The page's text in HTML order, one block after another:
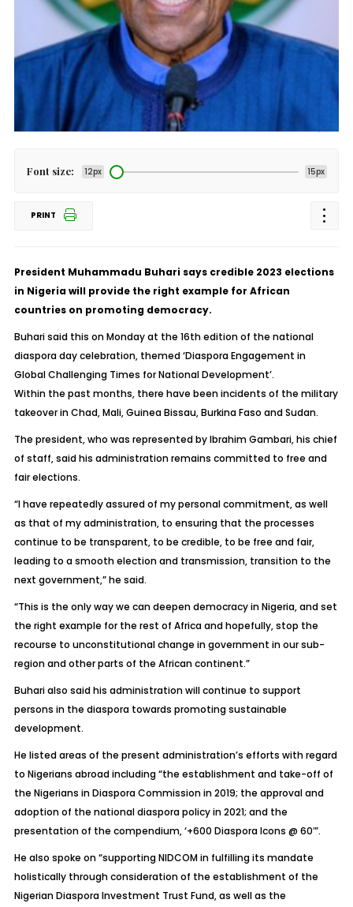
Font size: 12px 15px
PRINT
President Muhammadu Buhari says credible 2023 elections
in Nigeria will provide the right example for African
countries on promoting democracy.
Buhari said this on Monday at the 16th edition of the national
diaspora day celebration, themed ‘Diaspora Engagement in
Global Challenging Times for National Development’.
Within the past months, there have been incidents of the military
takeover in Chad, Mali, Guinea Bissau, Burkina Faso and Sudan.
The president, who was represented by Ibrahim Gambari, his chief
of staff, said his administration remains committed to free and
fair elections.
“I have repeatedly assured of my personal commitment, as well
as that of my administration, to ensuring that the processes
continue to be transparent, to be credible, to be free and fair,
leading to a smooth election and transmission, transition to the
next government,” he said.
“This is the only way we can deepen democracy in Nigeria, and set
the right example for the rest of Africa and hopefully, stop the
recourse to unconstitutional change in government in our sub-
region and other parts of the African continent.”
Buhari also said his administration will continue to support
persons in the diaspora towards promoting sustainable
development.
He listed areas of the present administration’s efforts with regard
to Nigerians abroad including “the establishment and take-off of
the Nigerians in Diaspora Commission in 2019; the approval and
adoption of the national diaspora policy in 2021; and the
presentation of the compendium, ‘+600 Diaspora Icons @ 60′”.
He also spoke on “supporting NIDCOM in fulfilling its mandate
holistically through consideration of the establishment of the
Nigerian Diaspora Investment Trust Fund, as well as the